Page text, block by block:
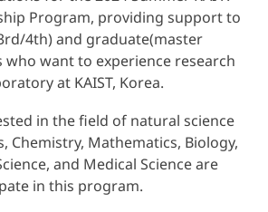
Program, providing support to
4th) and graduate(master
who want to experience research
at KAIST, Korea.
in the field of natural science
Chemistry, Mathematics, Biology,
and Medical Science are
in this program.